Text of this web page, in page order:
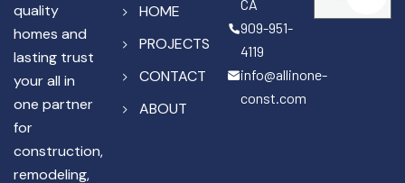
quality
homes and
lasting trust
your all in
one partner
for
construction,
remodeling,
HOME
PROJECTS
CONTACT
ABOUT
CA
909-951-
4119
info@allinone-
const.com